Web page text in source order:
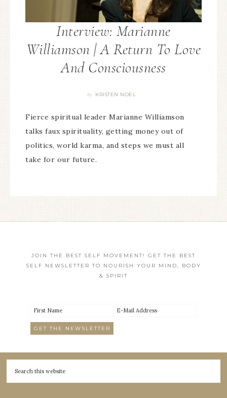
Interview: Marianne
Williamson | A Return To Love
And Consciousness
By KRISTEN NOEL
Fierce spiritual leader Marianne Williamson
talks faux spirituality, getting money out of
politics, world karma, and steps we must all
take for our future.
JOIN THE BEST SELF MOVEMENT! GET THE BEST
SELF NEWSLETTER TO NOURISH YOUR MIND, BODY
& SPIRIT